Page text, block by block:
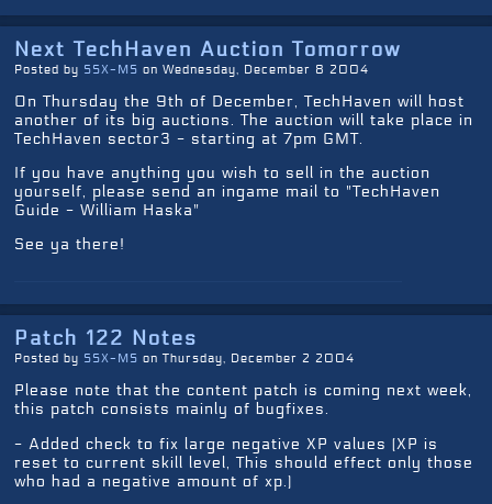
Next TechHaven Auction Tomorrow
Posted by SSX-MS on Wednesday, December 8 2004
On Thursday the 9th of December, TechHaven will host
another of its big auctions. The auction will take place in
TechHaven sector3 - starting at 7pm GMT.
If you have anything you wish to sell in the auction
yourself, please send an ingame mail to "TechHaven
Guide - William Haska"
See ya there!
Patch 122 Notes
Posted by SSX-MS on Thursday, December 2 2004
Please note that the content patch is coming next week,
this patch consists mainly of bugfixes.
- Added check to fix large negative XP values (XP is
reset to current skill level, This should effect only those
who had a negative amount of xp.)